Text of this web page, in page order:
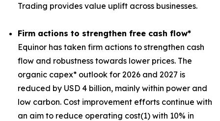
Trading provides value uplift across businesses.
Firm actions to strengthen free cash flow*
Equinor has taken firm actions to strengthen cash
flow and robustness towards lower prices. The
organic capex* outlook for 2026 and 2027 is
reduced by USD 4 billion, mainly within power and
low carbon. Cost improvement efforts continue with
an aim to reduce operating cost(1) with 10% in